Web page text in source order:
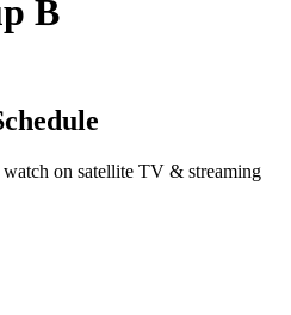
B
on satellite TV & streaming